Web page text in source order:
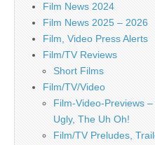
Film News 2024
Film News 2025 – 2026
Film, Video Press Alerts
Film/TV Reviews
Short Films
Film/TV/Video
Film-Video-Previews
Ugly, The Uh Oh!
Film/TV Preludes,